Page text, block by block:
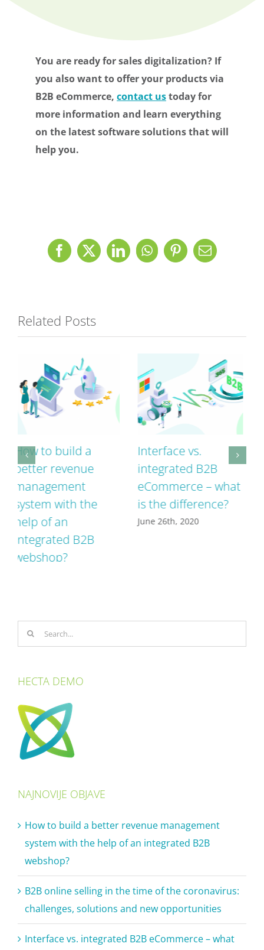
You are ready for sales digitalization? If
you also want to offer your products via
B2B eCommerce, contact ustoday for
more information and learn everything
on the latest software solutions that will
help you.
Facebook
X LinkedInWhatsApp
PinterestEmail
Related Posts
Interface vs.
integrated B2B
eCommerce – what
is the difference?
June 26th, 2020
A successful B2B
webshop has these
5 characteristics
June 8th, 2020
HECTA DEMO
How to build a better revenue management
webshop?
B2B online selling in the time of the coronavirus:
challenges, solutions and new opportunities
Interface vs. integrated B2B eCommerce – what
is the difference?